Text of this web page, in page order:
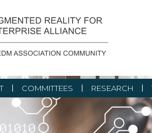
COMMITTEES RESEARCH